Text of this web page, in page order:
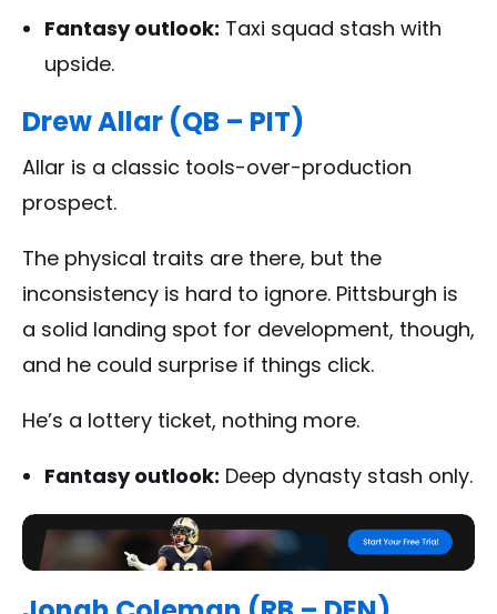
Fantasy outlook: Taxi squad stash with
upside.
Drew Allar (QB – PIT)
Allar is a classic tools-over-production
prospect.
The physical traits are there, but the
inconsistency is hard to ignore. Pittsburgh is
a solid landing spot for development, though,
and he could surprise if things click.
He’s a lottery ticket, nothing more.
Fantasy outlook: Deep dynasty stash only.